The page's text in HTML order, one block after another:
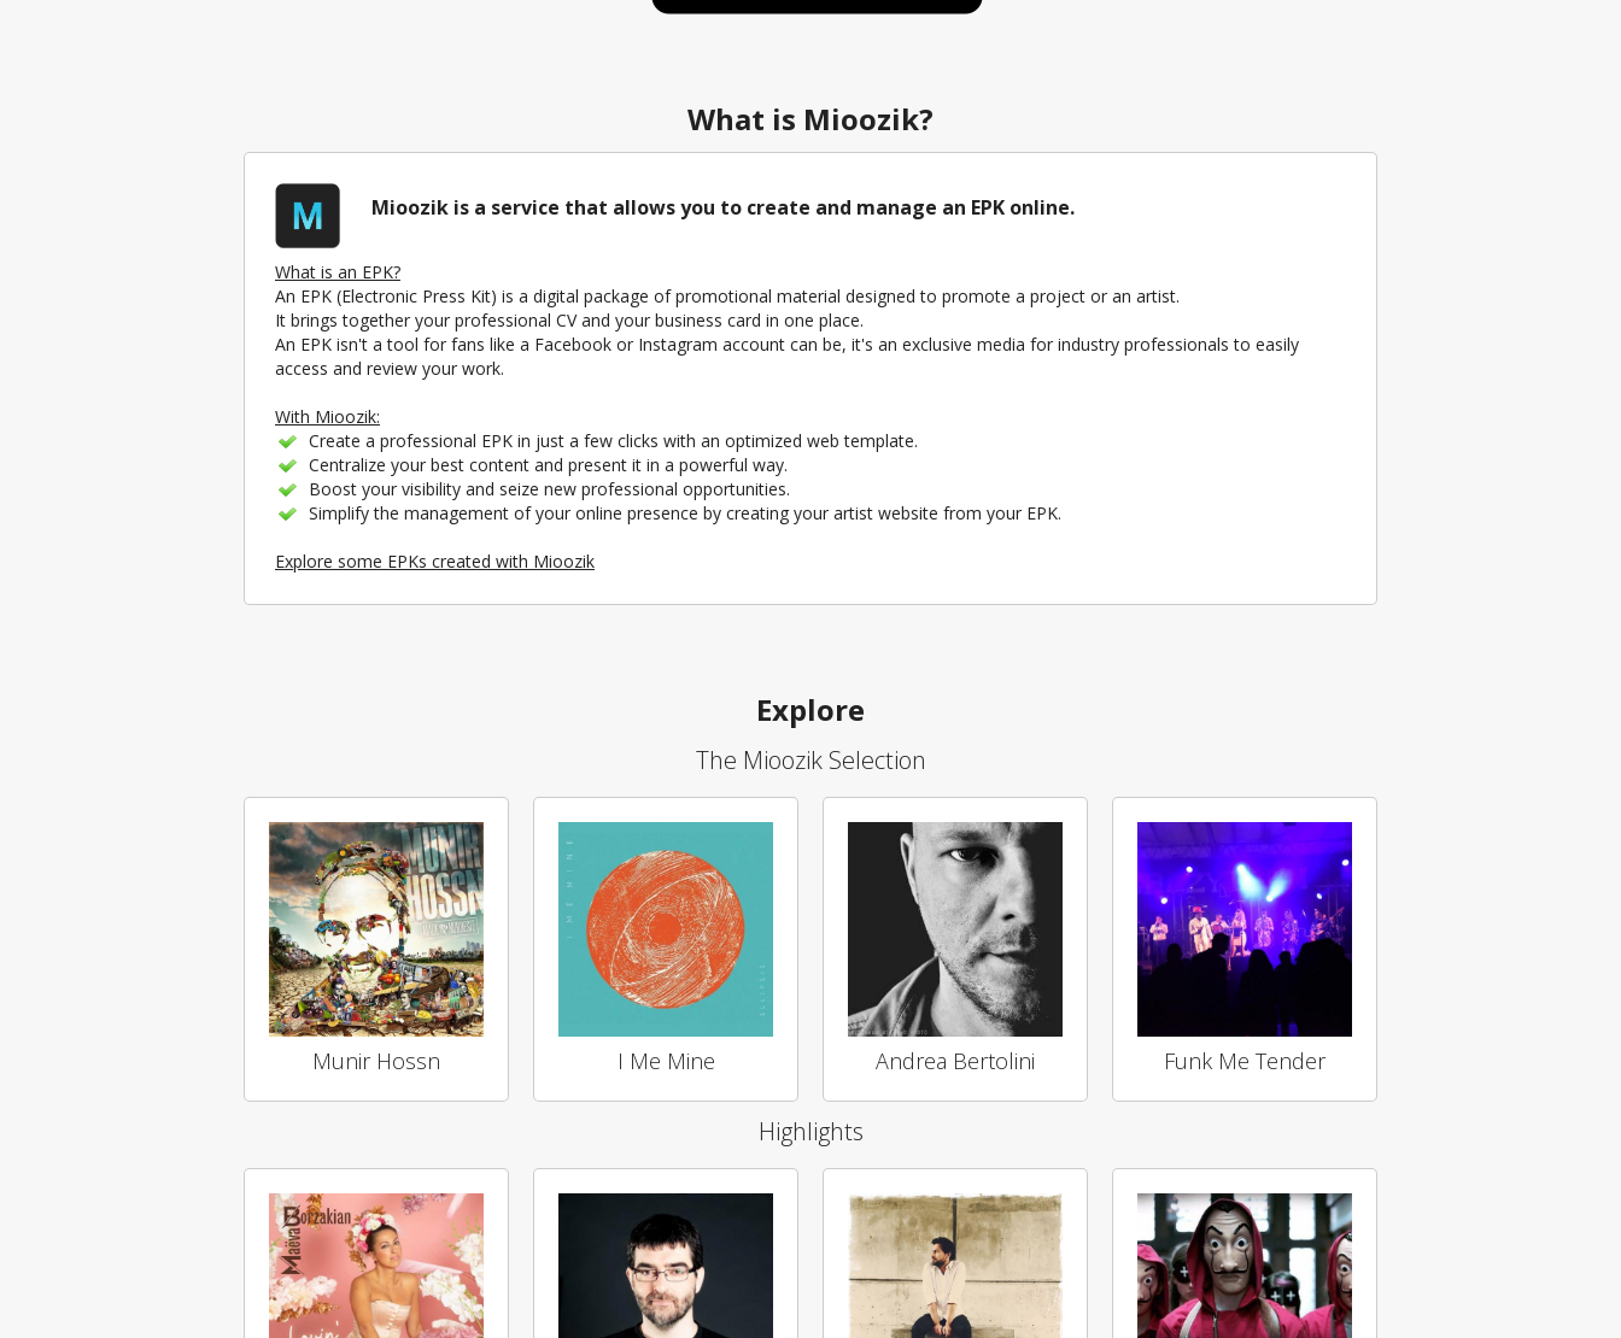
What is Mioozik?
Mioozik is a service that allows you to create and manage an EPK online.
What is an EPK?
An EPK (Electronic Press Kit) is a digital package of promotional material designed to promote a project or an artist.
It brings together your professional CV and your business card in one place.
An EPK isn't a tool for fans like a Facebook or Instagram account can be, it's an exclusive media for industry professionals to easily
access and review your work.
With Mioozik:
Create a professional EPK in just a few clicks with an optimized web template.
Centralize your best content and present it in a powerful way.
Boost your visibility and seize new professional opportunities.
Simplify the management of your online presence by creating your artist website from your EPK.
Explore some EPKs created with Mioozik
Explore
The Mioozik Selection
Munir Hossn I Me Mine Andrea Bertolini Funk Me Tender
Highlights